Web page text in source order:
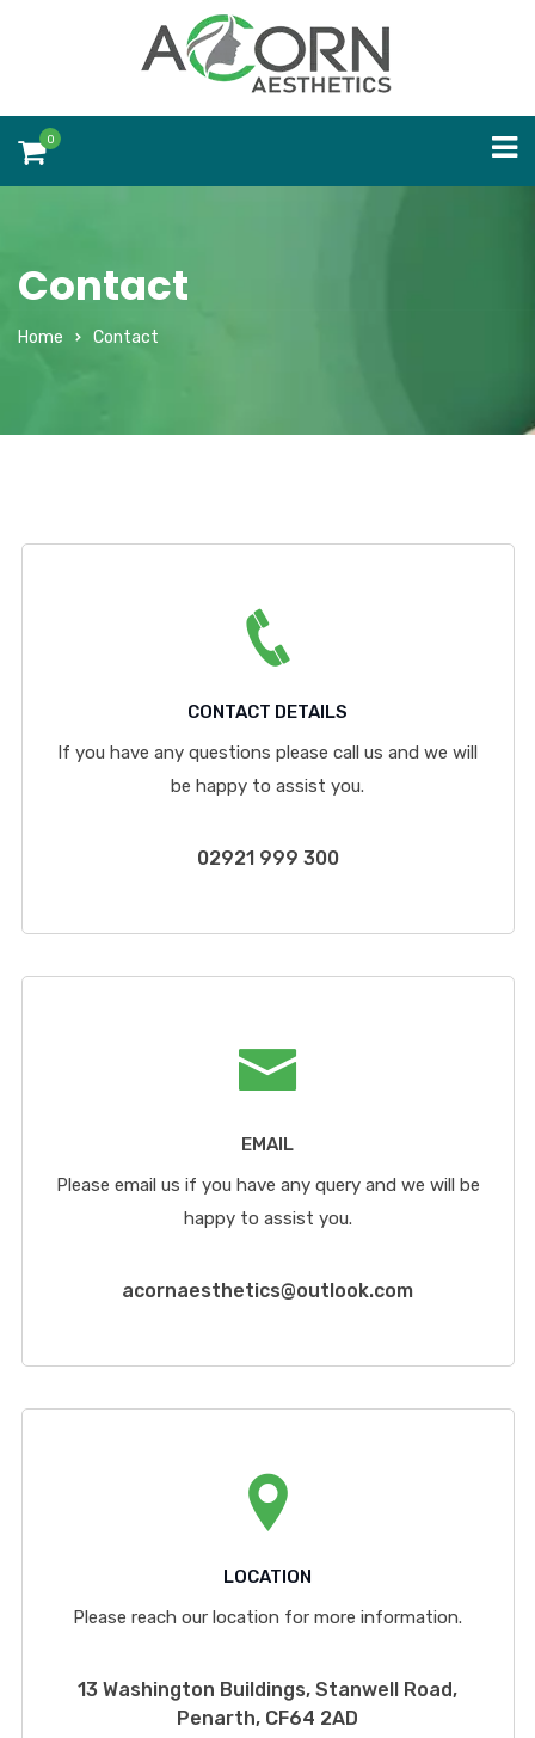
0
Contact
Home Contact
CONTACT DETAILS
If you have any questions please call us and we will
be happy to assist you.
02921 999 300
EMAIL
Please email us if you have any query and we will be
happy to assist you.
acornaesthetics@outlook.com
LOCATION
Please reach our location for more information.
13 Washington Buildings, Stanwell Road,
Penarth, CF64 2AD